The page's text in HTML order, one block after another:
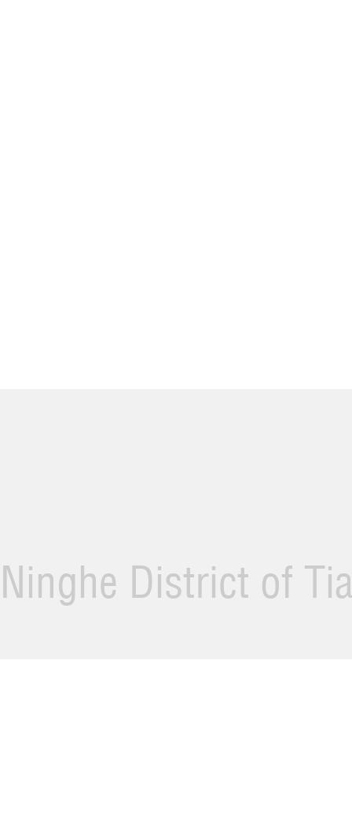
Ninghe District of